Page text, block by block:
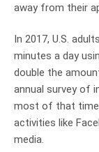
away from their
In 2017, U.S.
minutes a day
double the
annual survey of
most of that time
activities like
media.